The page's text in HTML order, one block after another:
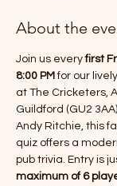
About the
Join us every first
8:00 PM for our
at The Cricketers,
Guildford (GU2
Andy Ritchie, this
quiz offers a
pub trivia. Entry is
maximum of 6